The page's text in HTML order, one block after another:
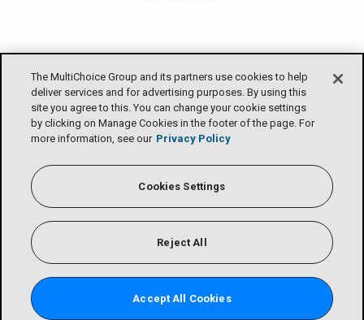
The MultiChoice Group and its partners use cookies to help
deliver services and for advertising purposes. By using this
site you agree to this. You can change your cookie settings
by clicking on Manage Cookies in the footer of the page. For
more information, see our Privacy Policy
Cookies Settings
Reject All
Accept All Cookies